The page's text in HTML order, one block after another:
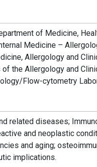
of Medicine,
Medicine –
Allergology and
the Allergology and
Flow-cytometry
related diseases;
and neoplastic
and aging;
implications.